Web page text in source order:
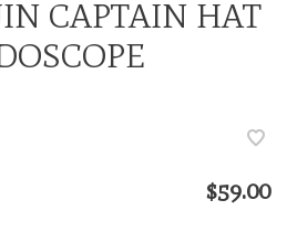
CAPTAIN HAT
$59.00